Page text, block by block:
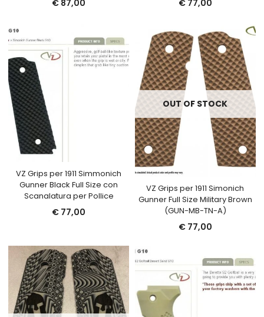
€ 87,00 €77,00
VZ Grips per 1911 Simmonich
Gunner Black Full Size con
Scanalatura per Pollice
€ 77,00
OUT OF STOCK
VZ Grips per 1911 Simonich
Gunner Full Size Military Brown
(GUN-MB-TN-A)
€77,00